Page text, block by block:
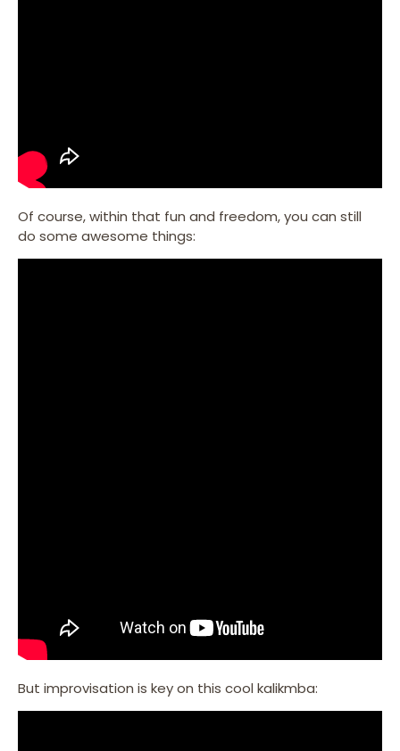
Of course, within that fun and freedom, you can still
do some awesome things:
But improvisation is key on this cool kalikmba: